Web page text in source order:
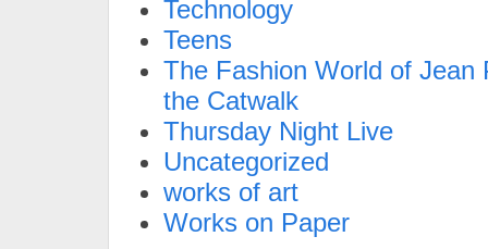
Technology
Teens
The Fashion World of Jean
the Catwalk
Thursday Night Live
Uncategorized
works of art
Works on Paper